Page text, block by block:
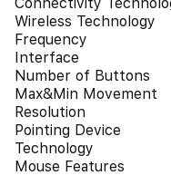
Wireless Technology
Frequency
Interface
Number of Buttons
Max&Min Movement
Resolution
Pointing Device
Technology
Mouse Features